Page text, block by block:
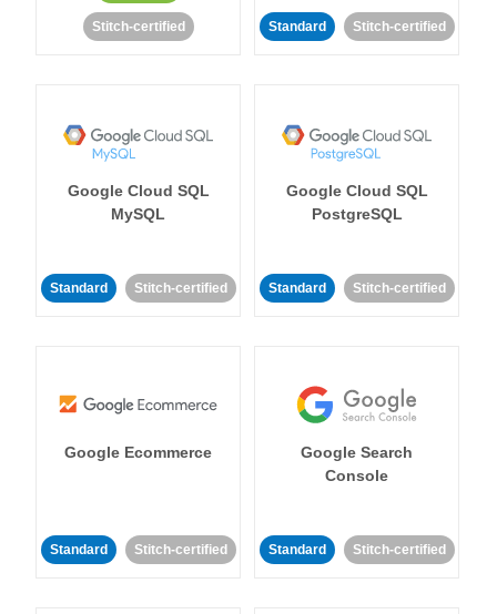
Stitch-certified Standard Stitch-certified
Google Cloud SQL
MySQL
Standard Stitch-certified
Google Cloud SQL
PostgreSQL
Standard Stitch-certified
Google Ecommerce
Standard Stitch-certified
Google Search
Console
Standard Stitch-certified